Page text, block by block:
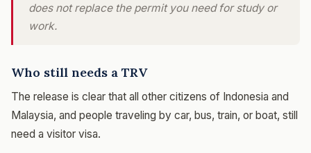
does not replace the permit you need for study or
work.
Who still needs a TRV
The release is clear that all other citizens of Indonesia and
Malaysia, and people traveling by car, bus, train, or boat, still
need a visitor visa.